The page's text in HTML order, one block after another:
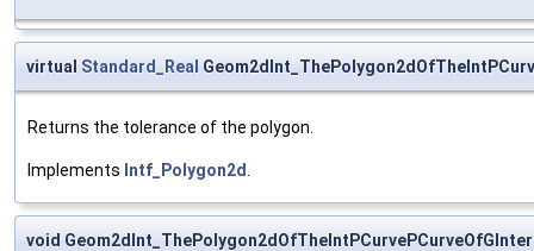
virtual Standard_Real
Returns the tolerance of the polygon.
Implements Intf_Polygon2d
void